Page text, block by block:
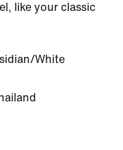
like your classic
White